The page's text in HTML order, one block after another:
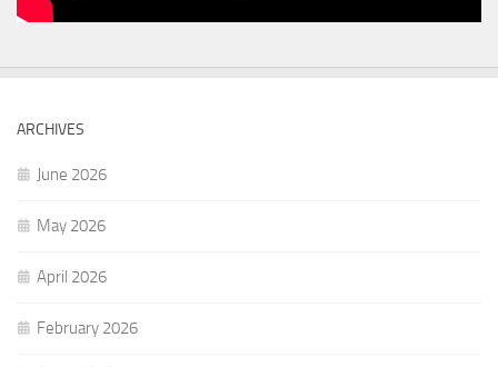
ARCHIVES
June 2026
May 2026
April 2026
February 2026